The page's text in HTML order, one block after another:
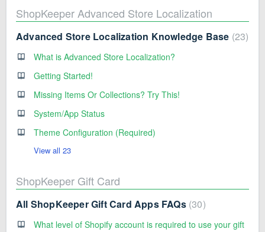
ShopKeeper Advanced Store Localization
Advanced Store Localization Knowledge Base 23
What is Advanced Store Localization?
Getting Started!
Missing Items Or Collections? Try This!
System/App Status
Theme Configuration (Required)
View all 23
ShopKeeper Gift Card
All ShopKeeper Gift Card Apps FAQs 30
What level of Shopify account is required to use your gift